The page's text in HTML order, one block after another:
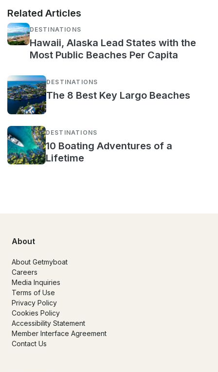
Related Articles
DESTINATIONS
Hawaii, Alaska Lead States with the
Most Public Beaches Per Capita
DESTINATIONS
The 8 Best Key Largo Beaches
DESTINATIONS
10 Boating Adventures of a
Lifetime
About
About Getmyboat
Careers
Media Inquiries
Terms of Use
Privacy Policy
Cookies Policy
Accessibility Statement
Member Interface Agreement
Contact Us